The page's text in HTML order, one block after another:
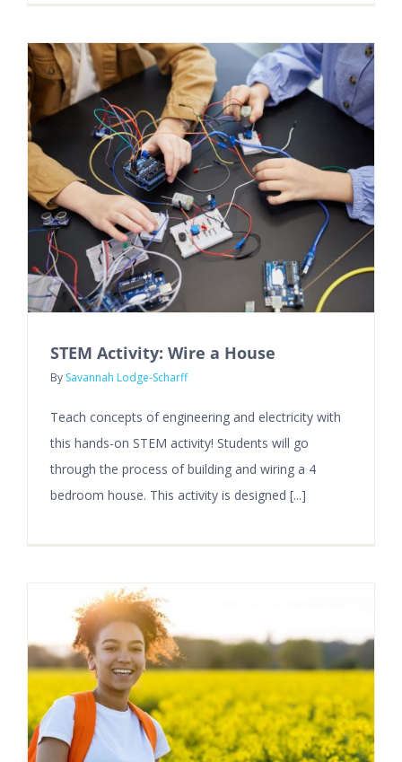
STEM Activity: Wire a House
By Savannah Lodge-Scharff
Teach concepts of engineering and electricity with
this hands-on STEM activity! Students will go
through the process of building and wiring a 4
bedroom house. This activity is designed [...]